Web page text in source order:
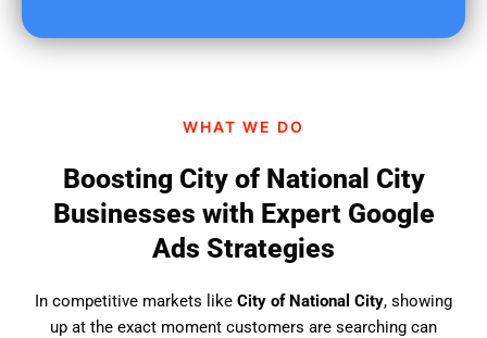
WHAT WE DO
Boosting City of National City
Businesses with Expert Google
Ads Strategies
In competitive markets like City of National City, showing
up at the exact moment customers are searching can